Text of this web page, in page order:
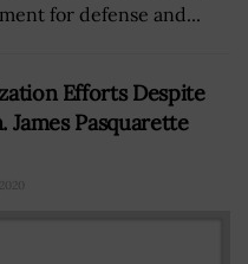
for defense and...
Efforts Despite
Pasquarette